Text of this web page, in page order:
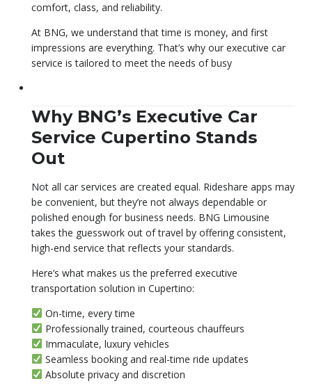
comfort, class, and reliability.
At BNG, we understand that time is money, and first
impressions are everything. That’s why our executive car
service is tailored to meet the needs of busy
Why BNG’s Executive Car
Service Cupertino Stands
Out
Not all car services are created equal. Rideshare apps may
be convenient, but they’re not always dependable or
polished enough for business needs. BNG Limousine
takes the guesswork out of travel by offering consistent,
high-end service that reflects your standards.
Here’s what makes us the preferred executive
transportation solution in Cupertino:
On-time, every time
Professionally trained, courteous chauffeurs
Immaculate, luxury vehicles
Seamless booking and real-time ride updates
Absolute privacy and discretion